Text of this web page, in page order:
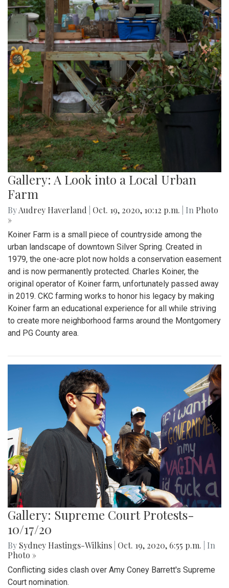
Gallery: A Look into a Local Urban
Farm
ByAudrey Haverland Oct. 19, 2020, 10:12 p.m. | In Photo
»
Koiner Farm is a small piece of countryside among the
urban landscape of downtown Silver Spring. Created in
1979, the one-acre plot now holds a conservation easement
and is now permanently protected. Charles Koiner, the
original operator of Koiner farm, unfortunately passed away
in 2019. CKC farming works to honor his legacy by making
Koiner farm an educational experience for all while striving
to create more neighborhood farms around the Montgomery
and PG County area.
Gallery: Supreme Court Protests-
10/17/20
By Sydney Hastings-Wilkins Oct. 19, 2020, 6:55 p.m.
| In
Photo »
Conflicting sides clash over Amy Coney Barrett's Supreme
Court nomination.